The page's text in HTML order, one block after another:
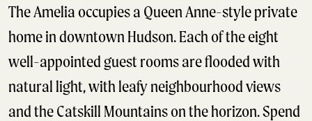
The Amelia occupies a Queen Anne-style private
home in downtown Hudson. Each of the eight
well-appointed guest rooms are flooded with
natural light, with leafy neighbourhood views
and the Catskill Mountains on the horizon. Spend